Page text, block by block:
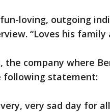
loving, outgoing
“Loves his
the company where
following statement:
very sad day for